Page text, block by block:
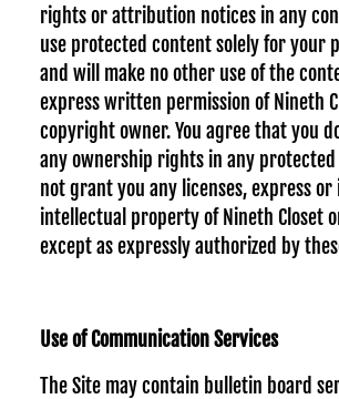
rights or attribution notices in any
use protected content solely for your
and will make no other use of the
express written permission of Nineth
copyright owner. You agree that you
any ownership rights in any protected
not grant you any licenses, express
intellectual property of Nineth Closet
except as expressly authorized by
Use of Communication Services
The Site may contain bulletin board